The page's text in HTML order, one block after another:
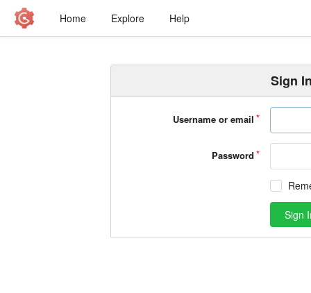
Home Explore Help
Sign
Username or email
Password
Sign